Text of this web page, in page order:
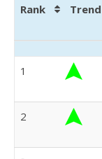
Rank Trend
Rank Trend
1
2